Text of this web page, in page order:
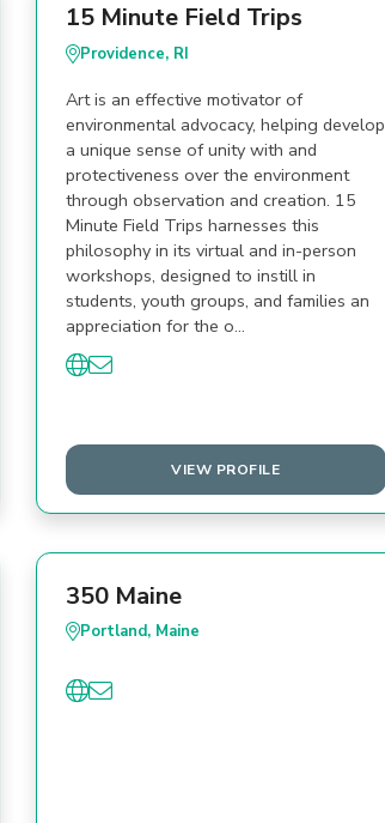
15 Minute Field Trips
Providence, RI
Art is an effective motivator of
environmental advocacy, helping develop
a unique sense of unity with and
protectiveness over the environment
through observation and creation. 15
Minute Field Trips harnesses this
philosophy in its virtual and in-person
workshops, designed to instill in
students, youth groups, and families an
appreciation for the o…
VIEW PROFILE
350 Maine
Portland, Maine